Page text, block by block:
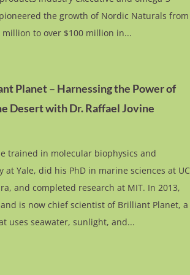
the growth of Nordic Naturals from
million to over $100 million in...
Planet – Harnessing the Power of
Desert with Dr. Raffael Jovine
trained in molecular biophysics and
at Yale, did his PhD in marine sciences at UC
and completed research at MIT. In 2013,
is now chief scientist of Brilliant Planet, a
uses seawater, sunlight, and...